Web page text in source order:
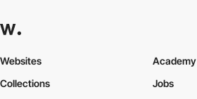
Websites
Collections
Academy
Jobs